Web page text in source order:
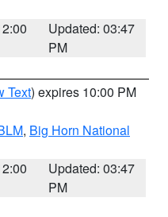
Updated: 03:47
PM
Text) expires 10:00 PM
, Big Horn National
Updated: 03:47
PM